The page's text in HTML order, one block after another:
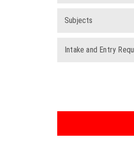
Subjects
Intake and Entry